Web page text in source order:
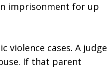
imprisonment for up
violence cases. A judge
If that parent